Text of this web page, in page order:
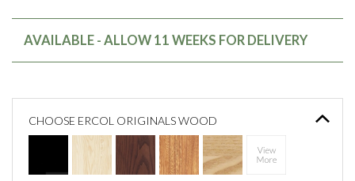
AVAILABLE - ALLOW 11 WEEKS FOR DELIVERY
CHOOSE ERCOL ORIGINALS WOOD